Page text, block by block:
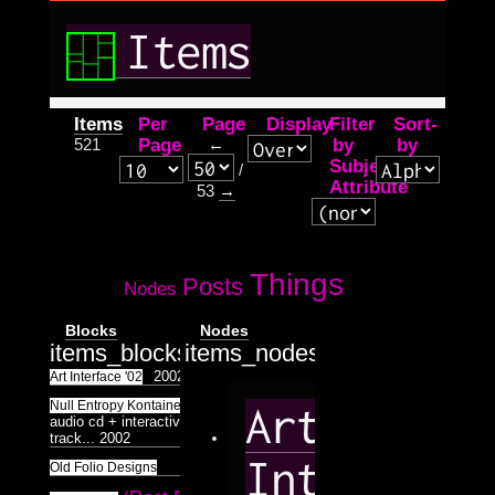
Items
Items
521
Per
Page
Page
←
/
53 →
DisplayFilter
by
Subject
Attribute
Sort-
by
Nodes Posts Things
Blocks
items_blocks.tpl.php
Art Interface '02 2002
Null Entropy Kontainer
two track
audio cd + interactive flash data
track...
2002
Old Folio Designs
Nodes
items_nodes.tpl.php
Art
Interface